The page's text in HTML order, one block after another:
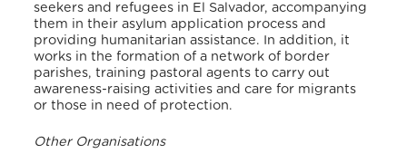
seekers and refugees in El Salvador, accompanying
them in their asylum application process and
providing humanitarian assistance. In addition, it
works in the formation of a network of border
parishes, training pastoral agents to carry out
awareness-raising activities and care for migrants
or those in need of protection.
Other Organisations